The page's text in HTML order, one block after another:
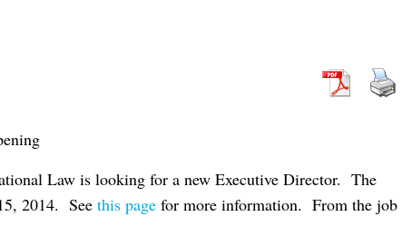
Law is looking for a new Executive Director. The
2014. See this page for more information. From the job